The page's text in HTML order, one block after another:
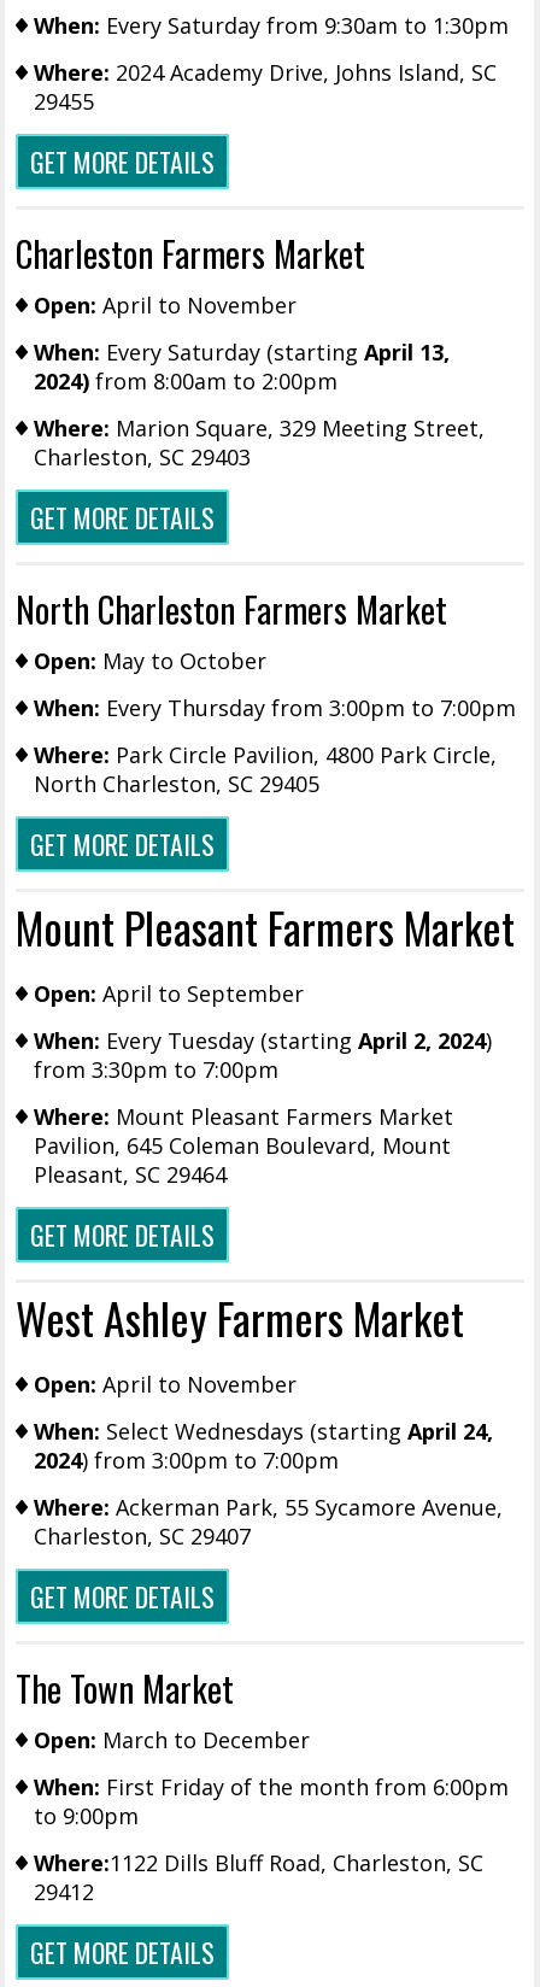
When: Every Saturday from 9:30am to 1:30pm
Where: 2024 Academy Drive, Johns Island, SC
29455
GET MORE DETAILS
Charleston Farmers Market
Open: April to November
When: Every Saturday (startingApril 13,
2024) from 8:00am to 2:00pm
Where: Marion Square, 329 Meeting Street,
Charleston, SC 29403
GET MORE DETAILS
North Charleston Farmers Market
Open: May to October
When: Every Thursday from 3:00pm to 7:00pm
Where: Park Circle Pavilion, 4800 Park Circle,
North Charleston, SC 29405
GET MORE DETAILS
Mount Pleasant Farmers Market
Open: April to September
When: Every Tuesday (startingApril 2, 2024)
from 3:30pm to 7:00pm
Where: Mount Pleasant Farmers Market
Pavilion, 645 Coleman Boulevard, Mount
Pleasant, SC 29464
GET MORE DETAILS
West Ashley Farmers Market
Open: April to November
When: Select Wednesdays (startingApril 24,
2024) from 3:00pm to 7:00pm
Where: Ackerman Park, 55 Sycamore Avenue,
Charleston, SC 29407
GET MORE DETAILS
The Town Market
Open: March to December
When: First Friday of the month from 6:00pm
to 9:00pm
Where:1122 Dills Bluff Road, Charleston, SC
29412
GET MORE DETAILS